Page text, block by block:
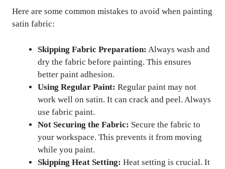
Here are some common mistakes to avoid when painting
satin fabric:
Skipping Fabric Preparation: Always wash and
dry the fabric before painting. This ensures
better paint adhesion.
Using Regular Paint: Regular paint may not
work well on satin. It can crack and peel. Always
use fabric paint.
Not Securing the Fabric: Secure the fabric to
your workspace. This prevents it from moving
while you paint.
Skipping Heat Setting: Heat setting is crucial. It